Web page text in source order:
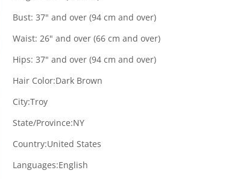
Bust: 37" and over (94 cm and over)
Waist: 26" and over (66 cm and over)
Hips: 37" and over (94 cm and over)
Hair Color:Dark Brown
City:Troy
State/Province:NY
Country:United States
Languages:English